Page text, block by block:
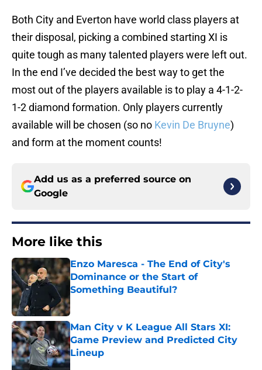
Both City and Everton have world class players at
their disposal, picking a combined starting XI is
quite tough as many talented players were left out.
In the end I’ve decided the best way to get the
most out of the players available is to play a 4-1-2-
1-2 diamond formation. Only players currently
available will be chosen (so no Kevin De Bruyne)
and form at the moment counts!
Add us as a preferred source on
Google
More like this
Enzo Maresca - The End of City's
Dominance or the Start of
Something Beautiful?
Published by on Invalid Date
Man City v K League All Stars XI:
Game Preview and Predicted City
Lineup
Published by on Invalid Date